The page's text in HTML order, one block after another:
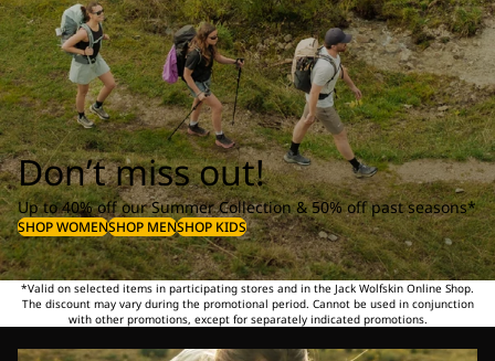
Don’t miss out!
Up to 40% off our Summer Collection & 50% off past seasons*
SHOP WOMENSHOP MENSHOP KIDS
*Valid on selected items in participating stores and in the Jack Wolfskin Online Shop.
The discount may vary during the promotional period. Cannot be used in conjunction
with other promotions, except for separately indicated promotions.